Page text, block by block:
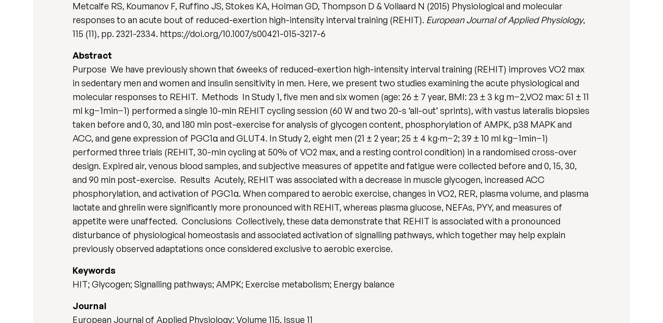
Metcalfe RS, Koumanov F, Ruffino JS, Stokes KA, Holman GD, Thompson D & Vollaard N (2015) Physiological and molecular
responses to an acute bout of reduced-exertion high-intensity interval training (REHIT). European Journal of Applied Physiology,
115 (11), pp. 2321-2334. https://doi.org/10.1007/s00421-015-3217-6
Abstract
Purpose We have previously shown that 6weeks of reduced-exertion high-intensity interval training (REHIT) improves VO2 max
in sedentary men and women and insulin sensitivity in men. Here, we present two studies examining the acute physiological and
molecular responses to REHIT. Methods In Study 1, five men and six women (age: 26 ± 7 year, BMI: 23 ± 3 kg m−2,VO2 max: 51 ± 11
ml kg−1min−1) performed a single 10-min REHIT cycling session (60 W and two 20-s ‘all-out’ sprints), with vastus lateralis biopsies
taken before and 0, 30, and 180 min post-exercise for analysis of glycogen content, phosphorylation of AMPK, p38 MAPK and
ACC, and gene expression of PGC1α and GLUT4. In Study 2, eight men (21 ± 2 year; 25 ± 4 kg·m−2; 39 ± 10 ml kg−1min−1)
performed three trials (REHIT, 30-min cycling at 50% of VO2 max, and a resting control condition) in a randomised cross-over
design. Expired air, venous blood samples, and subjective measures of appetite and fatigue were collected before and 0, 15, 30,
and 90 min post-exercise. Results Acutely, REHIT was associated with a decrease in muscle glycogen, increased ACC
phosphorylation, and activation of PGC1α. When compared to aerobic exercise, changes in VO2, RER, plasma volume, and plasma
lactate and ghrelin were significantly more pronounced with REHIT, whereas plasma glucose, NEFAs, PYY, and measures of
appetite were unaffected. Conclusions Collectively, these data demonstrate that REHIT is associated with a pronounced
disturbance of physiological homeostasis and associated activation of signalling pathways, which together may help explain
previously observed adaptations once considered exclusive to aerobic exercise.
Keywords
HIT; Glycogen; Signalling pathways; AMPK; Exercise metabolism; Energy balance
Journal
European Journal of Applied Physiology: Volume 115, Issue 11